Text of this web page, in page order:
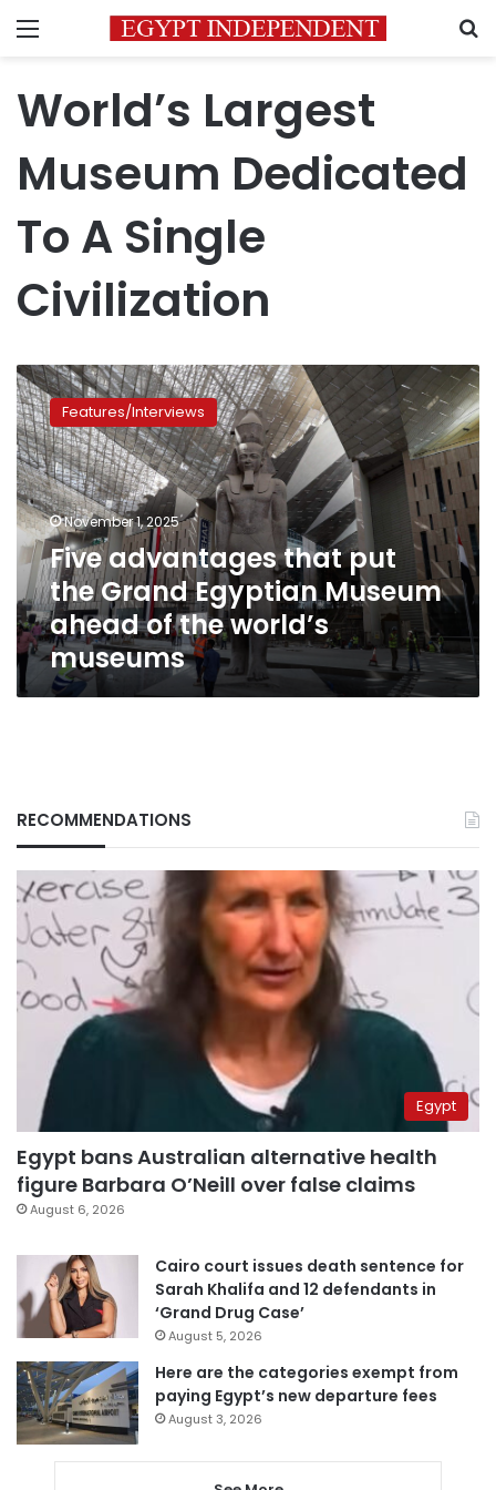
Menu
World’s Largest
Museum Dedicated
To A Single
Civilization
Five
advantages
that
put
the
Grand
Egyptian
Museum
ahead
of
the
world’s
museums
Features/Interviews
November 1, 2025
Five advantages that put
the Grand Egyptian Museum
ahead of the world’s
museums
RECOMMENDATIONS
Egypt
Egypt bans Australian alternative health
figure Barbara O’Neill over false claims
August 6, 2026
Cairo court issues death sentence for
Sarah Khalifa and 12 defendants in
‘Grand Drug Case’
August 5, 2026
Here are the categories exempt from
paying Egypt’s new departure fees
August 3, 2026